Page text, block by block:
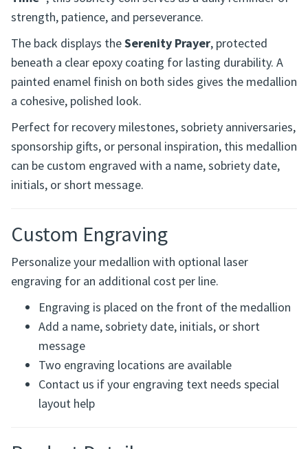
3D praying hands and the message
“One Day at a
Time”
, this sobriety coin serves as a daily reminder of
strength, patience, and perseverance.
The back displays the
Serenity Prayer
, protected
beneath a clear epoxy coating for lasting durability. A
painted enamel finish on both sides gives the medallion
a cohesive, polished look.
Perfect for recovery milestones, sobriety anniversaries,
sponsorship gifts, or personal inspiration, this medallion
can be custom engraved with a name, sobriety date,
Custom Engraving
Personalize your medallion with optional laser
engraving for an additional cost per line.
Engraving is placed on the front of the medallion
Add a name, sobriety date, initials, or short
message
Two engraving locations are available
Contact us if your engraving text needs special